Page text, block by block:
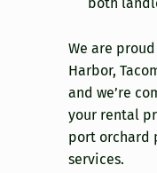
We are
Harbor,
and we’re
your rental
port orchard
services.